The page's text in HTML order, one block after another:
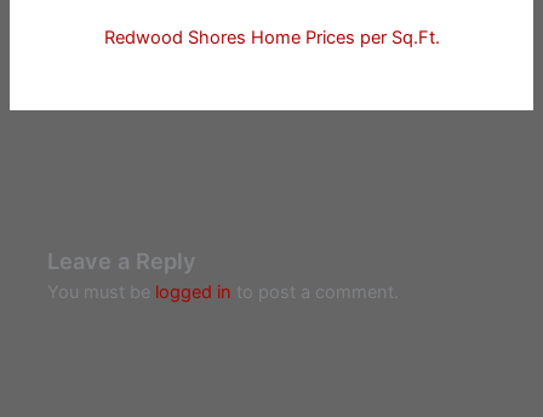
Redwood Shores Home Prices per Sq.Ft.
Leave a Reply
You must be logged in to post a comment.